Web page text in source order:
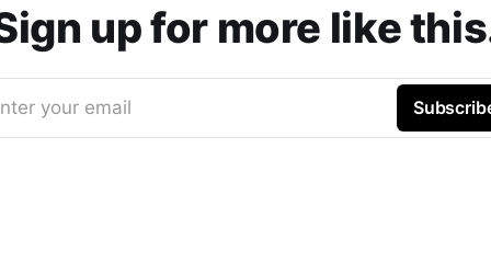
up for more like
your email